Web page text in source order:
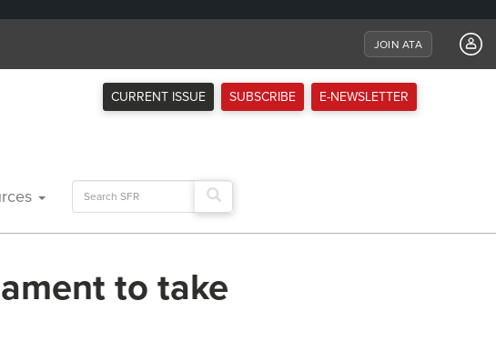
JOIN ATA
CURRENT ISSUE SUBSCRIBE E-NEWSLETTER
Search
for:
to take